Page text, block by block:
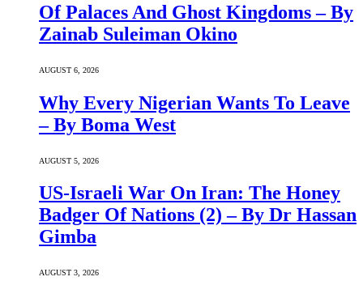
Of Palaces And Ghost Kingdoms – By
Zainab Suleiman Okino
AUGUST 6, 2026
Why Every Nigerian Wants To Leave
– By Boma West
AUGUST 5, 2026
US-Israeli War On Iran: The Honey
Badger Of Nations (2) – By Dr Hassan
Gimba
AUGUST 3, 2026